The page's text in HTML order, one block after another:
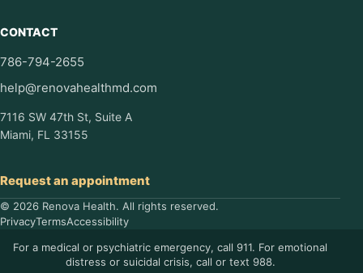
CONTACT
786-794-2655
help@renovahealthmd.com
7116 SW 47th St, Suite A
Miami, FL 33155
Request an appointment
© 2026 Renova Health. All rights reserved.
PrivacyTermsAccessibility
For a medical or psychiatric emergency, call 911. For emotional
distress or suicidal crisis, call or text 988.